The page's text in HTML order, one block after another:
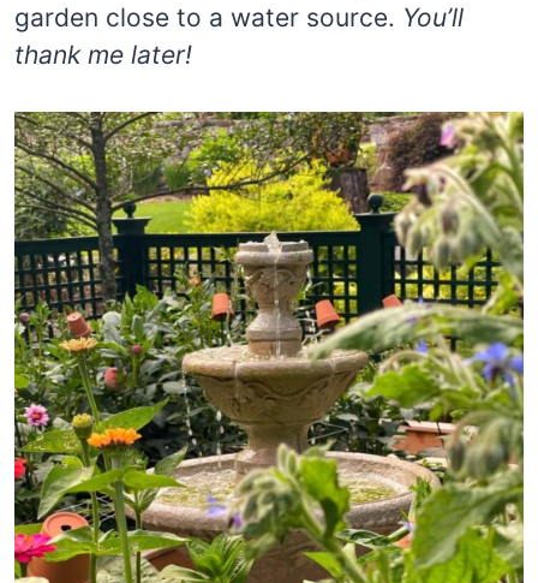
garden close to a water source. You’ll
thank me later!